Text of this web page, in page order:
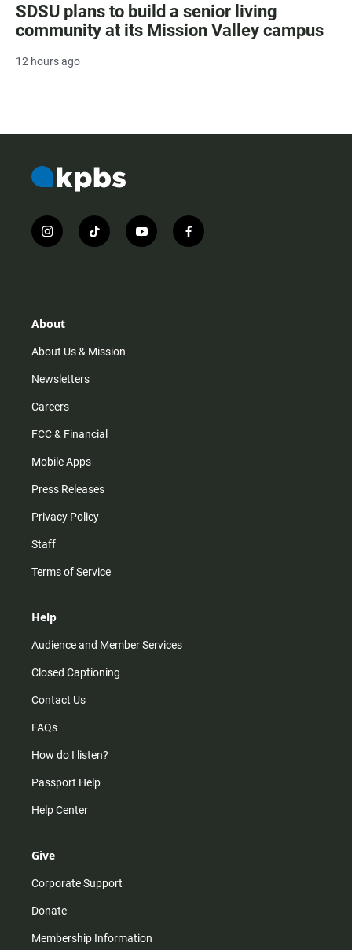
SDSU plans to build a senior living
community at its Mission Valley campus
12 hours ago
i
n
r
m
t
i
y
o
f
a
About
About Us & Mission
Newsletters
Careers
FCC & Financial
Mobile Apps
Press Releases
Privacy Policy
Staff
Terms of Service
Help
Audience and Member Services
Closed Captioning
Contact Us
FAQs
How do I listen?
Passport Help
Help Center
Give
Corporate Support
Donate
Membership Information